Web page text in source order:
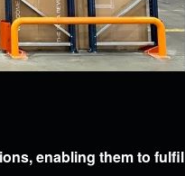
enabling them to fulfil